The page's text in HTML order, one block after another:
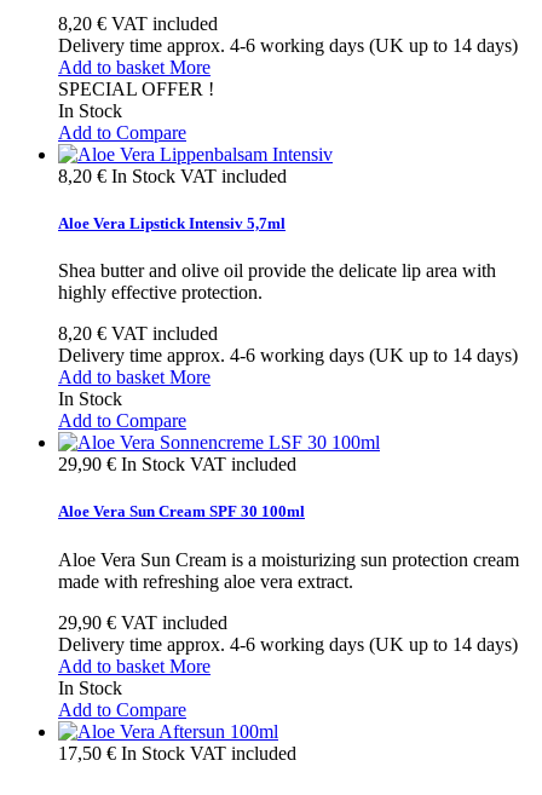
8,20 € VAT included
Delivery time approx. 4-6 working days (UK up to 14 days)
Add to basket More
SPECIAL OFFER !
In Stock
Add to Compare
8,20 € In Stock VAT included
Aloe Vera Lipstick Intensiv 5,7ml
Shea butter and olive oil provide the delicate lip area with
highly effective protection.
8,20 € VAT included
Delivery time approx. 4-6 working days (UK up to 14 days)
Add to basket More
In Stock
Add to Compare
29,90 € In Stock VAT included
Aloe Vera Sun Cream SPF 30 100ml
Aloe Vera Sun Cream is a moisturizing sun protection cream
made with refreshing aloe vera extract.
29,90 € VAT included
Delivery time approx. 4-6 working days (UK up to 14 days)
Add to basket More
In Stock
Add to Compare
17,50 € In Stock VAT included